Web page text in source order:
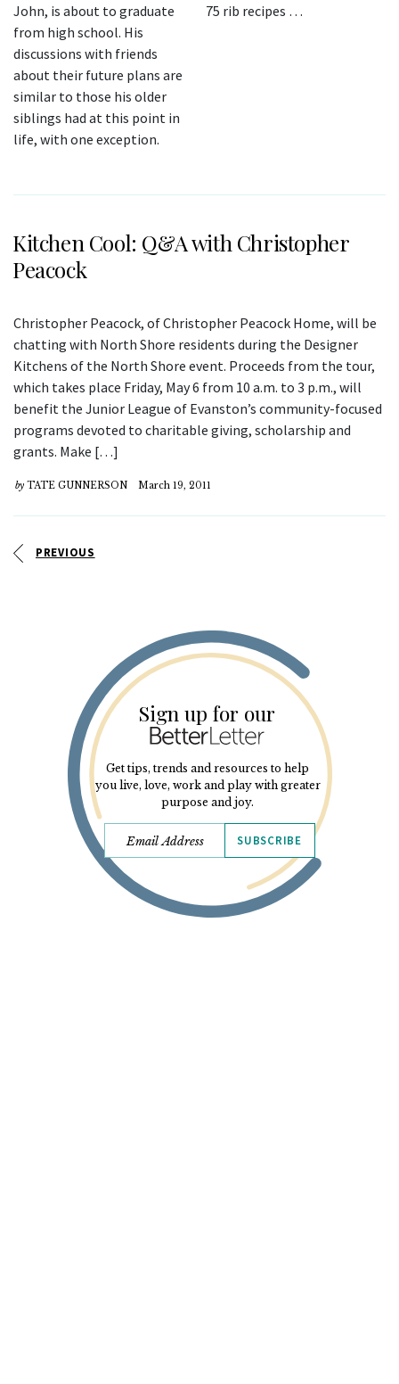
John, is about to graduate
from high school. His
discussions with friends
about their future plans are
similar to those his older
siblings had at this point in
life, with one exception.
75 rib recipes …
Kitchen Cool: Q&A with Christopher
Peacock
Christopher Peacock, of Christopher Peacock Home, will be
chatting with North Shore residents during the Designer
Kitchens of the North Shore event. Proceeds from the tour,
which takes place Friday, May 6 from 10 a.m. to 3 p.m., will
benefit the Junior League of Evanston’s community-focused
programs devoted to charitable giving, scholarship and
grants. Make […]
by TATE GUNNERSON March 19, 2011
PREVIOUS
Sign up for our
Get tips, trends and resources to help
you live, love, work and play with greater
purpose and joy.
SUBSCRIBE